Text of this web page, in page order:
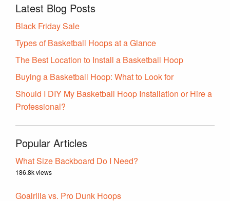
Latest Blog Posts
Black Friday Sale
Types of Basketball Hoops at a Glance
The Best Location to Install a Basketball Hoop
Buying a Basketball Hoop: What to Look for
Should I DIY My Basketball Hoop Installation or Hire a
Professional?
Popular Articles
What Size Backboard Do I Need?
186.8k views
Goalrilla vs. Pro Dunk Hoops